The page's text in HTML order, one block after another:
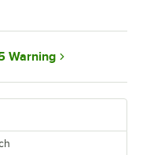
Warning